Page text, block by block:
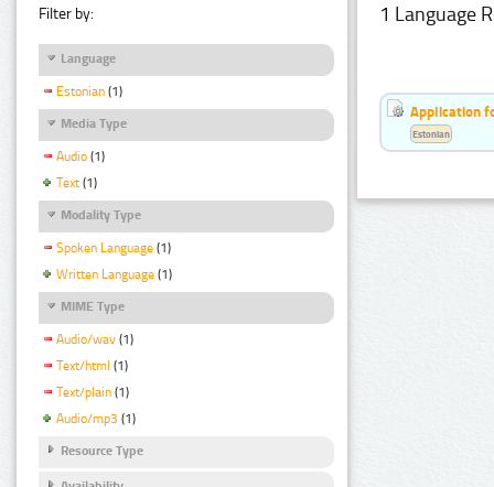
Filter by:
Language
Estonian (1)
Media Type
Audio (1)
Text (1)
Modality Type
Spoken Language (1)
Written Language (1)
MIME Type
Audio/wav (1)
Text/html (1)
Text/plain (1)
Audio/mp3 (1)
Resource Type
1 Language
Application
Estonian